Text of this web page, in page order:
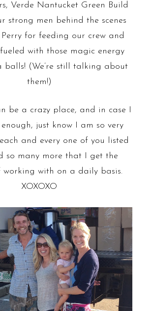
Verde Nantucket Green Build
strong men behind the scenes
for feeding our crew and
with those magic energy
balls! (We’re still talking about
them!)
be a crazy place, and in case I
just know I am so very
and every one of you listed
so many more that I get the
working with on a daily basis.
XOXOXO